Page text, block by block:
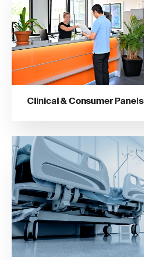
Clinical & Consumer Panels